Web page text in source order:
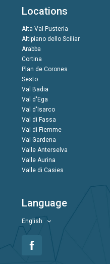
Locations
Alta Val Pusteria
Altipiano dello Sciliar
Arabba
Cortina
Plan de Corones
Sesto
Val Badia
Val d'Ega
Val d'Isarco
Val di Fassa
Val di Fiemme
Val Gardena
Valle Anterselva
Valle Aurina
Valle di Casies
Language
English